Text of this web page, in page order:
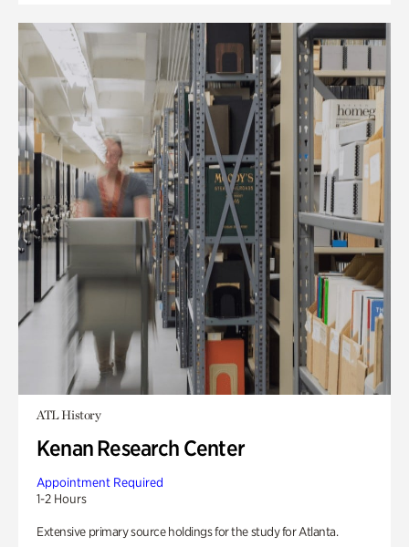
ATL History
Kenan Research Center
Appointment Required
1-2 Hours
Extensive primary source holdings for the study for Atlanta.